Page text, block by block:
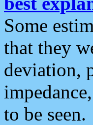
Some
that they
deviation,
to be seen.